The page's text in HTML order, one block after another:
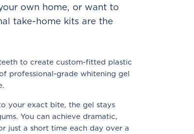
own home, or want to
take-home kits are the
to create custom-fitted plastic
professional-grade whitening gel
your exact bite, the gel stays
You can achieve dramatic,
just a short time each day over a